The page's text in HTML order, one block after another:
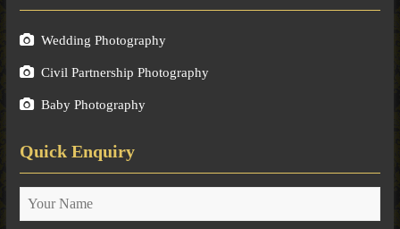
Wedding Photography
Civil Partnership Photography
Baby Photography
Quick Enquiry